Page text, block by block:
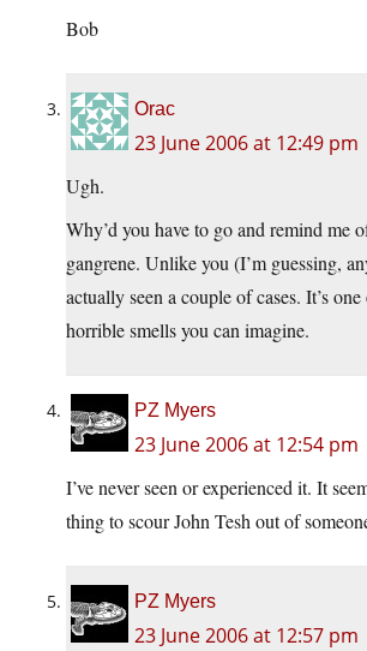
Bob
Orac
23 June 2006 at 12:49 pm
Ugh.
Why’d you have to go and remind me
gangrene. Unlike you (I’m guessing,
actually seen a couple of cases. It’s
horrible smells you can imagine.
PZ Myers
23 June 2006 at 12:54 pm
I’ve never seen or experienced it. It
thing to scour John Tesh out of
PZ Myers
23 June 2006 at 12:57 pm